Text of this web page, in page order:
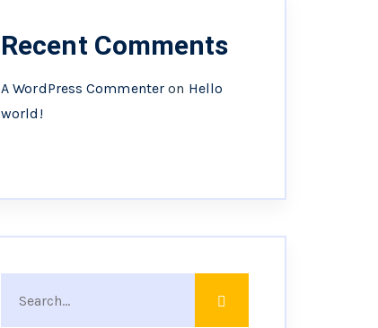
Recent Comments
A WordPress Commenter on Hello
world!